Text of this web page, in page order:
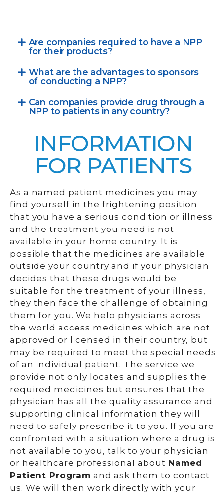
Are companies required to have a NPP
for their products?
What are the advantages to sponsors
of conducting a NPP?
Can companies provide drug through a
NPP to patients in any country?
INFORMATION
FOR PATIENTS
As a named patient medicines you may
find yourself in the frightening position
that you have a serious condition or illness
and the treatment you need is not
available in your home country. It is
possible that the medicines are available
outside your country and if your physician
decides that these drugs would be
suitable for the treatment of your illness,
they then face the challenge of obtaining
them for you. We help physicians across
the world access medicines which are not
approved or licensed in their country, but
may be required to meet the special needs
of an individual patient. The service we
provide not only locates and supplies the
required medicines but ensures that the
physician has all the quality assurance and
supporting clinical information they will
need to safely prescribe it to you. If you are
confronted with a situation where a drug is
not available to you, talk to your physician
or healthcare professional about Named
Patient Program and ask them to contact
us. We will then work directly with your